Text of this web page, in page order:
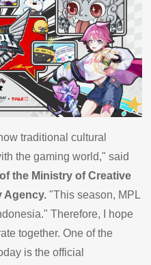
traditional cultural
the gaming world," said
the Ministry of Creative
Agency. "This season, MPL
Therefore, I hope
together. One of the
is the official